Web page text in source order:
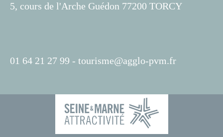
5, cours de l'Arche Guédon 77200 TORCY
01 64 21 27 99 - tourisme@agglo-pvm.fr